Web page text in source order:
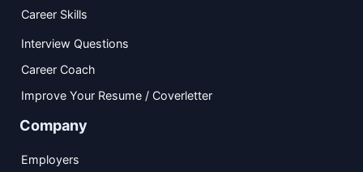
Career Skills
Interview Questions
Career Coach
Improve Your Resume / Coverletter
Company
Employers